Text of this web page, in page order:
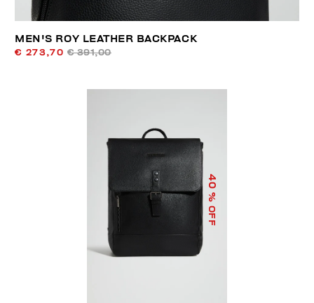
MEN'S ROY LEATHER BACKPACK
€ 273,70 € 391,00
40
% OFF